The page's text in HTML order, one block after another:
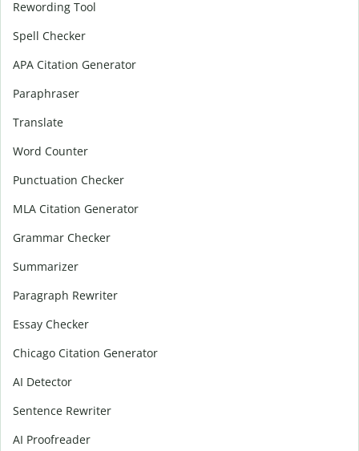
Rewording Tool
Spell Checker
APA Citation Generator
Paraphraser
Translate
Word Counter
Punctuation Checker
MLA Citation Generator
Grammar Checker
Summarizer
Paragraph Rewriter
Essay Checker
Chicago Citation Generator
AI Detector
Sentence Rewriter
AI Proofreader